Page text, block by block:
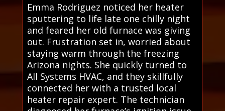
Emma Rodriguez noticed her heater
sputtering to life late one chilly night
and feared her old furnace was giving
out. Frustration set in, worried about
staying warm through the freezing
Arizona nights. She quickly turned to
All Systems HVAC, and they skillfully
connected her with a trusted local
heater repair expert. The technician